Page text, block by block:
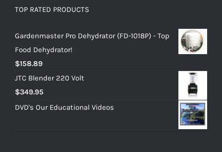
TOP RATED PRODUCTS
Gardenmaster Pro Dehydrator (FD-1018P) - Top
Food Dehydrator!
$158.89
JTC Blender 220 Volt
$349.95
DVD's Our Educational Videos